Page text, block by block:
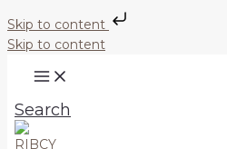
Skip to content
Skip to content
Search